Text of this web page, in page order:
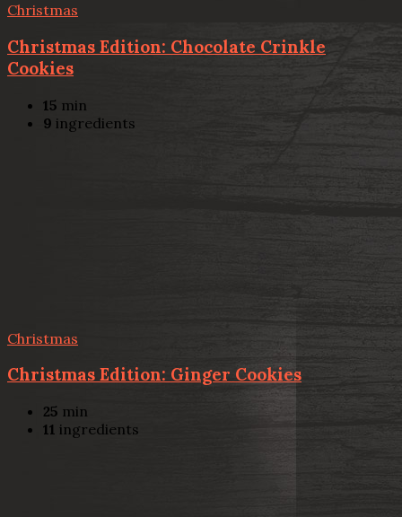
Christmas
Christmas Edition: Chocolate Crinkle
Cookies
15 min
9 ingredients
Christmas
Christmas Edition: Ginger Cookies
25 min
11 ingredients